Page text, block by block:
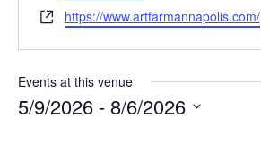
Websitehttps://www.artfarmannapolis.com/
Events at this venue
5/9/2026 - 8/6/2026